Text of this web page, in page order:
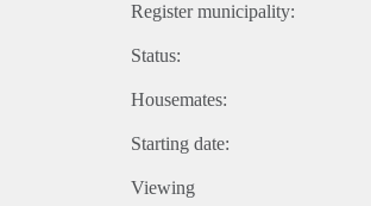
Register municipality:
Status:
Housemates:
Starting date:
Viewing